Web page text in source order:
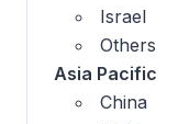
Israel
Others
Asia Pacific
China